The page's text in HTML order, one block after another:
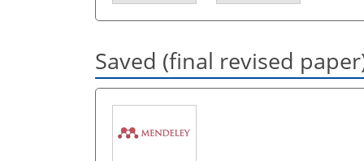
Saved (final revised